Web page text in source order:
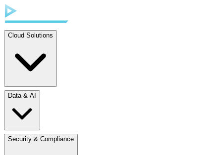
Cloud Solutions
Data & AI
Security & Compliance